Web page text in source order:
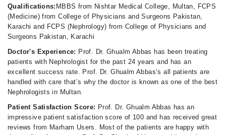
Qualifications: MBBS from Nishtar Medical College, Multan, FCPS
(Medicine) from College of Physicians and Surgeons Pakistan,
Karachi and FCPS (Nephrology) from College of Physicians and
Surgeons Pakistan, Karachi
Doctor's Experience: Prof. Dr. Ghualm Abbas has been treating
patients with Nephrologist for the past 24 years and has an
excellent success rate. Prof. Dr. Ghualm Abbas‘s all patients are
handled with care that’s why the doctor is known as one of the best
Nephrologists in Multan.
Patient Satisfaction Score: Prof. Dr. Ghualm Abbas has an
impressive patient satisfaction score of 100 and has received great
reviews from Marham Users. Most of the patients are happy with